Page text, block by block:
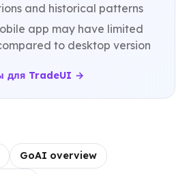
and historical patterns
app may have limited
to desktop version
для TradeUI →
GoAI overview